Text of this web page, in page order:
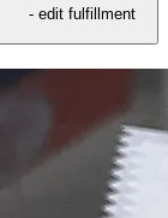
- edit fulfillment